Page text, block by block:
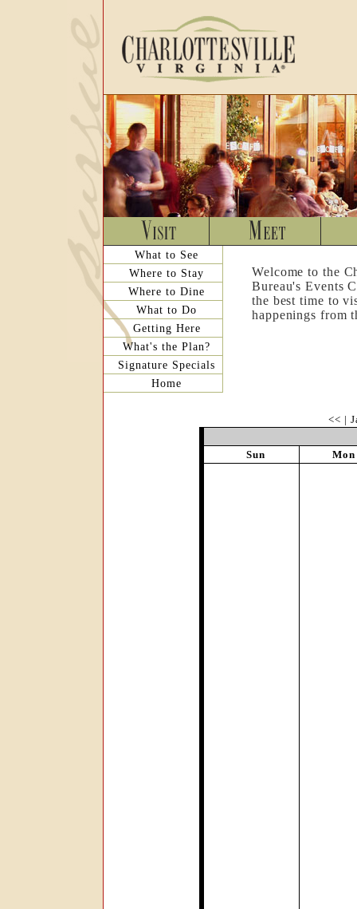
What to See
Where to Stay
Where to Dine
What to Do
Getting Here
What's the Plan?
Signature Specials
Home
Welcome to the
Bureau's Events
the best time to
happenings from
<< |
Sun Mon